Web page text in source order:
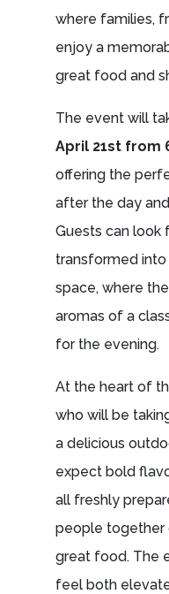
where families,
enjoy a
great food and
The event will
April 21st from
offering the
after the day
Guests can look
transformed
space, where
aromas of a
for the evening.
At the heart of
who will be
a delicious
expect bold
all freshly
people together
great food. The
feel both